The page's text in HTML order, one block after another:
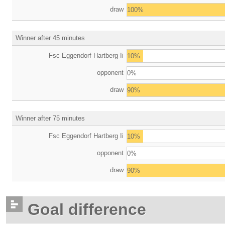
draw 100%
Winner after 45 minutes
Fsc Eggendorf Hartberg Ii 10%
opponent 0%
draw 90%
Winner after 75 minutes
Fsc Eggendorf Hartberg Ii 10%
opponent 0%
draw 90%
Goal difference